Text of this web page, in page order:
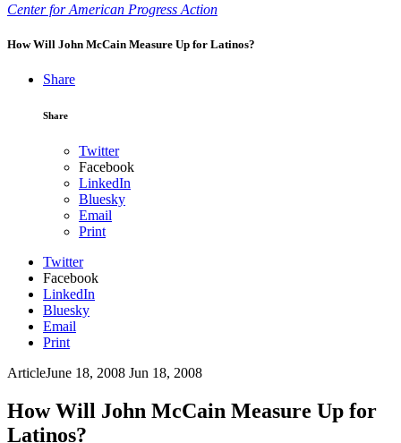
Center for American Progress Action
How Will John McCain Measure Up for Latinos?
Share
Share
Twitter
Facebook
LinkedIn
Bluesky
Email
Print
Twitter
Facebook
LinkedIn
Bluesky
Email
Print
ArticleJune 18, 2008 Jun 18, 2008
How Will John McCain Measure Up for
Latinos?